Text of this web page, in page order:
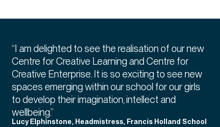
“I am delighted to see the realisation of our new
Centre for Creative Learning and Centre for
Creative Enterprise. It is so exciting to see new
spaces emerging within our school for our girls
to develop their imagination, intellect and
wellbeing.”
Lucy Elphinstone, Headmistress, Francis Holland School